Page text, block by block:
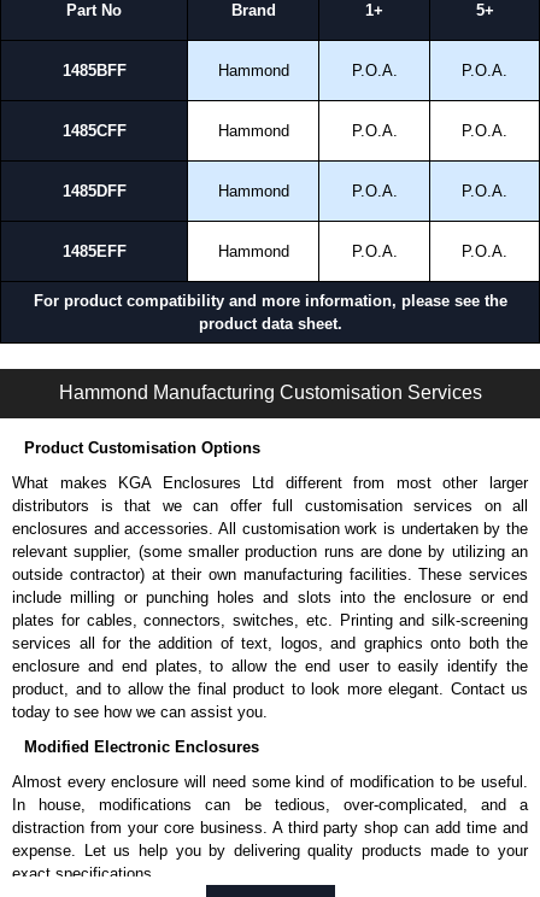
Part No Brand 1+ 5+
1485BFF Hammond P.O.A. P.O.A.
1485CFF Hammond P.O.A. P.O.A.
1485DFF Hammond P.O.A. P.O.A.
1485EFF Hammond P.O.A. P.O.A.
For product compatibility and more information, please see the
product data sheet.
Hammond Manufacturing Customisation Services
Product Customisation Options
What makes KGA Enclosures Ltd different from most other larger
distributors is that we can offer full customisation services on all
enclosures and accessories. All customisation work is undertaken by the
relevant supplier, (some smaller production runs are done by utilizing an
outside contractor) at their own manufacturing facilities. These services
include milling or punching holes and slots into the enclosure or end
plates for cables, connectors, switches, etc. Printing and silk-screening
services all for the addition of text, logos, and graphics onto both the
enclosure and end plates, to allow the end user to easily identify the
product, and to allow the final product to look more elegant. Contact us
today to see how we can assist you.
Modified Electronic Enclosures
Almost every enclosure will need some kind of modification to be useful.
In house, modifications can be tedious, over-complicated, and a
distraction from your core business. A third party shop can add time and
expense. Let us help you by delivering quality products made to your
exact specifications.